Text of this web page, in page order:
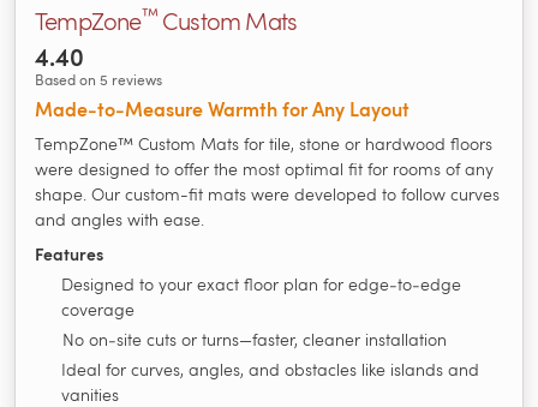
TempZone™Custom Mats
4.40
Based on 5 reviews
Made‑to‑Measure Warmth for Any Layout
TempZone™ Custom Mats for tile, stone or hardwood floors
were designed to offer the most optimal fit for rooms of any
shape. Our custom-fit mats were developed to follow curves
and angles with ease.
Features
Designed to your exact floor plan for edge‑to‑edge
coverage
No on‑site cuts or turns—faster, cleaner installation
Ideal for curves, angles, and obstacles like islands and
vanities